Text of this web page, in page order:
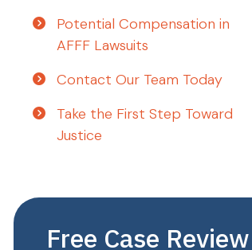
Potential Compensation in
AFFF Lawsuits
Contact Our Team Today
Take the First Step Toward
Justice
Free Case Review